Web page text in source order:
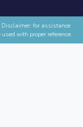
Disclaimer: for assistance
with proper reference.